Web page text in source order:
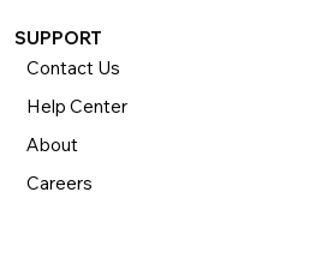
SUPPORT
Contact Us
Help Center
About
Careers